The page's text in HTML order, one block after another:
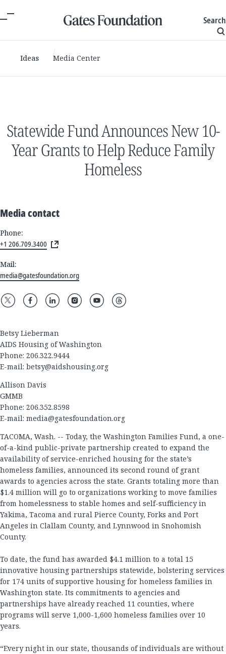
Search
Ideas Media Center
Statewide Fund Announces New 10-
Year Grants to Help Reduce Family
Homeless
Media contact
Phone:
+1 206.709.3400
Mail:
media@gatesfoundation.org
Betsy Lieberman
AIDS Housing of Washington
Phone: 206.322.9444
E-mail: betsy@aidshousing.org
Allison Davis
GMMB
Phone: 206.352.8598
E-mail: media@gatesfoundation.org
TACOMA, Wash. -- Today, the Washington Families Fund, a one-
of-a-kind public-private partnership created to expand the
availability of service-enriched housing for the state’s
homeless families, announced its second round of grant
awards to agencies across the state. Grants totaling more than
$1.4 million will go to organizations working to move families
from homelessness to stable homes and self-sufficiency in
Yakima, Tacoma and rural Pierce County, Forks and Port
Angeles in Clallam County, and Lynnwood in Snohomish
County.
To date, the fund has awarded $4.1 million to a total 15
innovative housing partnerships statewide, bolstering services
for 174 units of supportive housing for homeless families in
Washington state. Its commitments to agencies and
partnerships have already reached 11 counties, where
programs will serve 1,000-1,600 homeless families over 10
years.
“Every night in our state, thousands of individuals are without